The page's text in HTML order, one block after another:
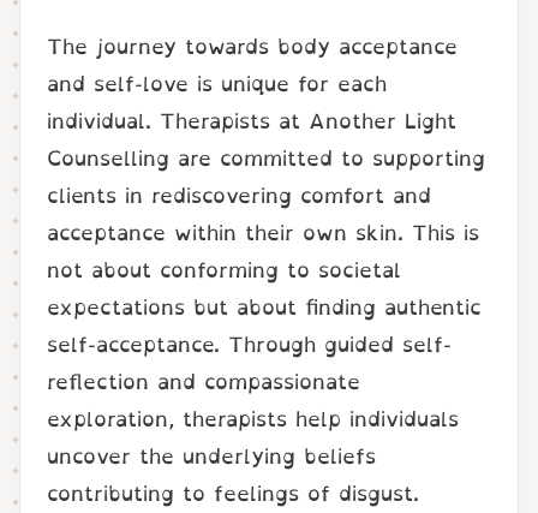
The journey towards body acceptance
and self-love is unique for each
individual. Therapists at Another Light
Counselling are committed to supporting
clients in rediscovering comfort and
acceptance within their own skin. This is
not about conforming to societal
expectations but about finding authentic
self-acceptance. Through guided self-
reflection and compassionate
exploration, therapists help individuals
uncover the underlying beliefs
contributing to feelings of disgust.